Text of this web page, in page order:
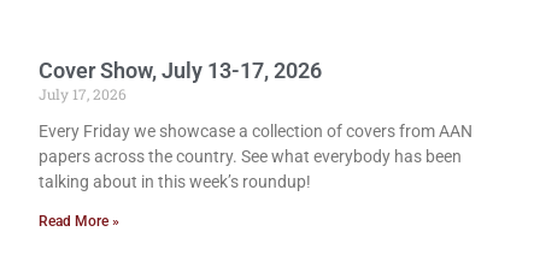
Cover Show, July 13-17, 2026
July 17, 2026
Every Friday we showcase a collection of covers from AAN
papers across the country. See what everybody has been
talking about in this week’s roundup!
Read More »